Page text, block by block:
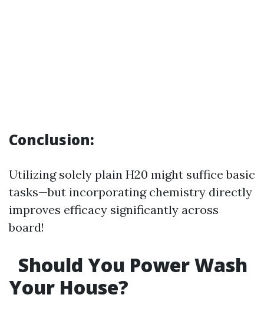
Conclusion:
Utilizing solely plain H20 might suffice basic
tasks—but incorporating chemistry directly
improves efficacy significantly across
board!
Should You Power Wash
Your House?